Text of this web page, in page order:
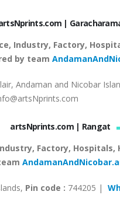
|
Industry, Factory,
by team
Andaman and Nicobar
artsNprints.com | Rangat
Factory,
Pin code : 744205 |